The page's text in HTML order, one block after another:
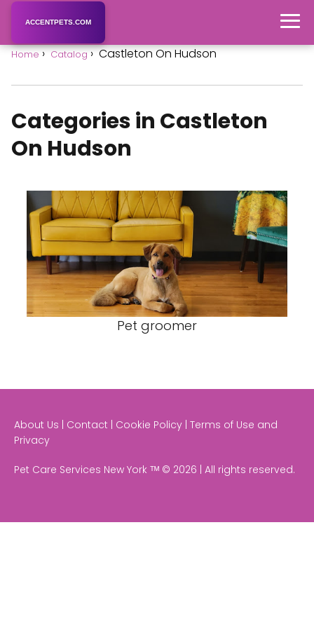
ACCENTPETS.COM
Home Catalog Castleton On Hudson
Categories in Castleton
On Hudson
Pet groomer
About Us | Contact | Cookie Policy | Terms of Use and
Privacy
Pet Care Services New York ᵀᴹ © 2026 | All rights reserved.